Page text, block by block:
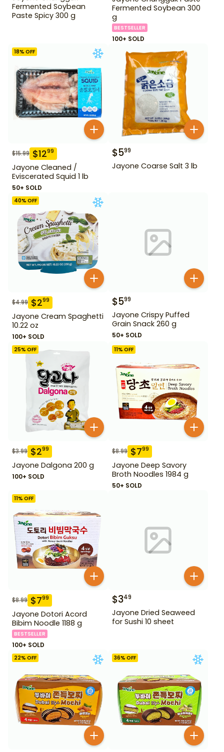
Fermented Soybean
Paste Spicy 300 g
Fermented Soybean 300
g
BESTSELLER
100+ SOLD
18% OFF
$15.99 $1299
Jayone Cleaned /
Eviscerated Squid 1 lb
50+ SOLD
$599
Jayone Coarse Salt 3 lb
40% OFF
$4.99 $299
Jayone Cream Spaghetti
10.22 oz
100+ SOLD
$599
Jayone Crispy Puffed
Grain Snack 260 g
50+ SOLD
25% OFF
$3.99 $299
Jayone Dalgona 200 g
100+ SOLD
11% OFF
$8.99 $799
Jayone Deep Savory
Broth Noodles 1984 g
50+ SOLD
11% OFF
$8.99 $799
Jayone Dotori Acord
Bibim Noodle 1188 g
BESTSELLER
100+ SOLD
$349
Jayone Dried Seaweed
for Sushi 10 sheet
22% OFF 36% OFF